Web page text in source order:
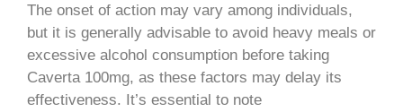
The onset of action may vary among individuals,
but it is generally advisable to avoid heavy meals or
excessive alcohol consumption before taking
Caverta 100mg, as these factors may delay its
effectiveness. It’s essential to note